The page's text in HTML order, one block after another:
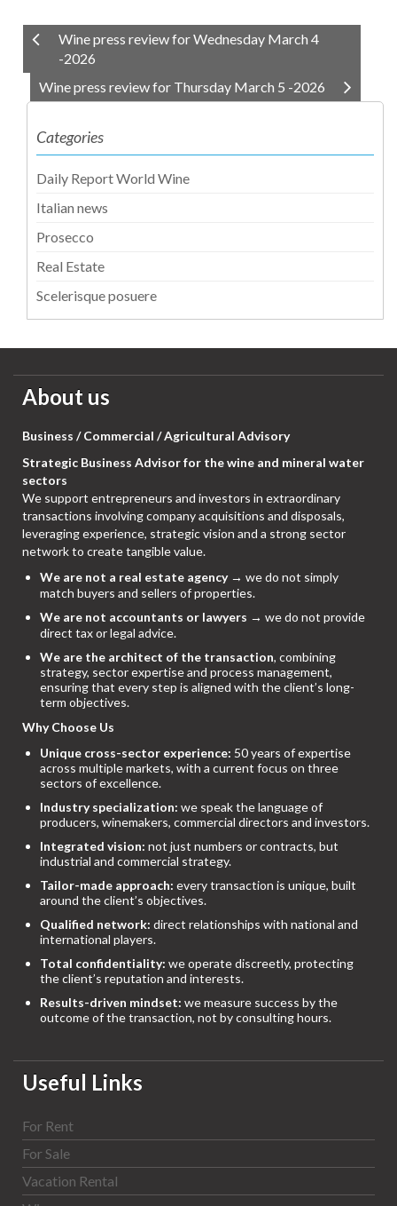
Wine press review for Wednesday March 4
-2026
Wine press review for Thursday March 5 -2026
Categories
Daily Report World Wine
Italian news
Prosecco
Real Estate
Scelerisque posuere
About us
Business / Commercial / Agricultural Advisory
Strategic Business Advisor for the wine and mineral water
sectors
We support entrepreneurs and investors in extraordinary
transactions involving company acquisitions and disposals,
leveraging experience, strategic vision and a strong sector
network to create tangible value.
We are not a real estate agency→ we do not simply
match buyers and sellers of properties.
We are not accountants or lawyers → we do not provide
direct tax or legal advice.
We are the architect of the transaction, combining
strategy, sector expertise and process management,
ensuring that every step is aligned with the client’s long-
term objectives.
Why Choose Us
Unique cross-sector experience: 50 years of expertise
across multiple markets, with a current focus on three
sectors of excellence.
Industry specialization: we speak the language of
producers, winemakers, commercial directors and investors.
Integrated vision: not just numbers or contracts, but
industrial and commercial strategy.
Tailor-made approach: every transaction is unique, built
around the client’s objectives.
Qualified network: direct relationships with national and
international players.
Total confidentiality: we operate discreetly, protecting
the client’s reputation and interests.
Results-driven mindset: we measure success by the
outcome of the transaction, not by consulting hours.
Useful Links
For Rent
For Sale
Vacation Rental